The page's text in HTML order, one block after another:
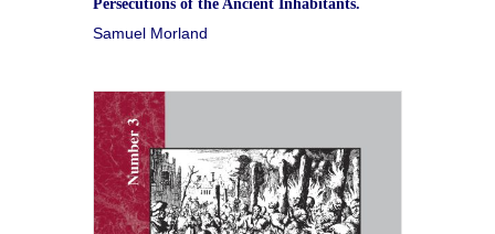
Persecutions of the Ancient Inhabitants.
Samuel Morland